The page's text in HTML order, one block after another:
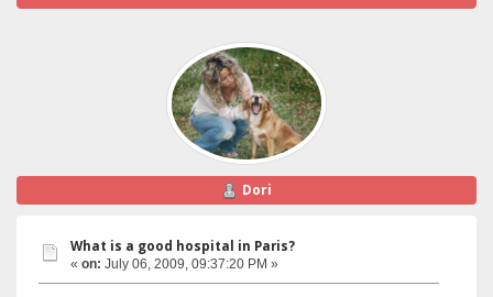
Dori
What is a good hospital in Paris?
« on: July 06, 2009, 09:37:20 PM »